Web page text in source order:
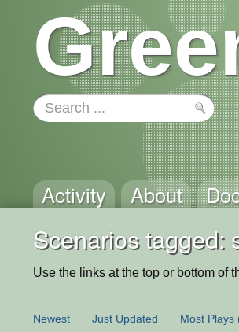
Activity About
Scenarios tagged:
Use the links at the top or bottom of
Newest Just Updated Most Plays